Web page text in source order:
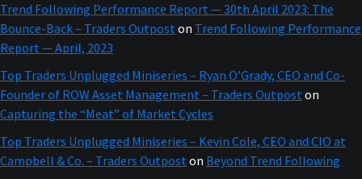
Trend Following Performance Report — 30th April 2023: The
Bounce-Back – Traders Outpost on Trend Following Performance
Report — April, 2023
Top Traders Unplugged Miniseries – Ryan O’Grady, CEO and Co-
Founder of ROW Asset Management – Traders Outpost on
Capturing the “Meat” of Market Cycles
Top Traders Unplugged Miniseries – Kevin Cole, CEO and CIO at
Campbell & Co. – Traders Outpost on Beyond Trend Following